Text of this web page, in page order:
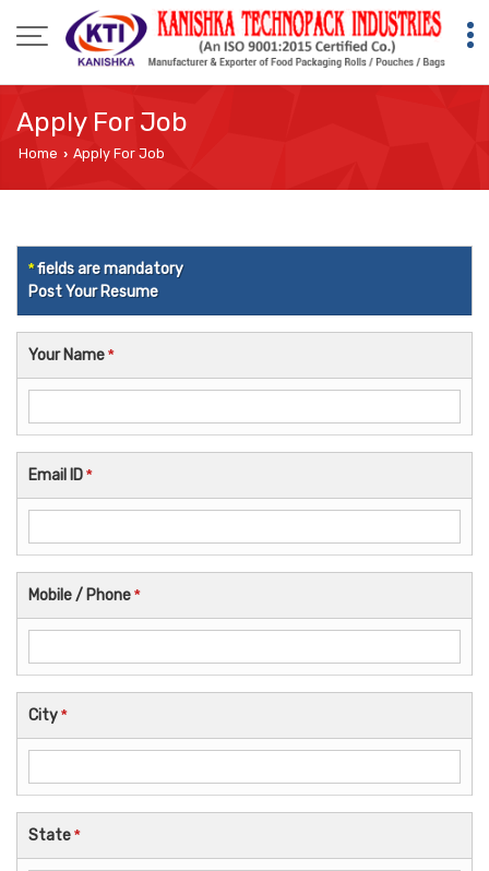
Apply For Job
Home › Apply For Job
*fields are mandatory
Post Your Resume
Your Name*
Email ID*
Mobile / Phone*
City*
State*